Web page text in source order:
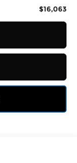
$16,063